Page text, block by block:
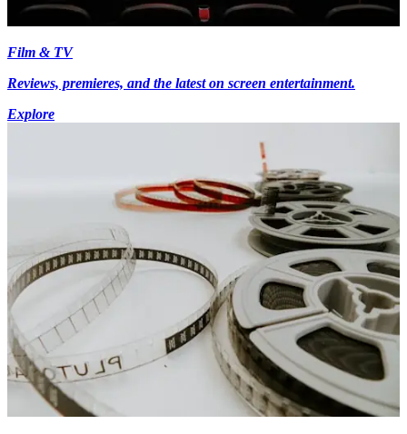
Film & TV
Reviews, premieres, and the latest on screen entertainment.
Explore